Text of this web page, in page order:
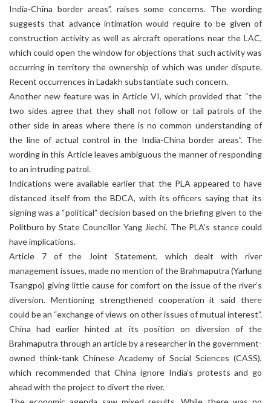
India-China border areas”, raises some concerns. The wording
suggests that advance intimation would require to be given of
construction activity as well as aircraft operations near the LAC,
which could open the window for objections that such activity was
occurring in territory the ownership of which was under dispute.
Recent occurrences in Ladakh substantiate such concern.
Another new feature was in Article VI, which provided that “the
two sides agree that they shall not follow or tail patrols of the
other side in areas where there is no common understanding of
the line of actual control in the India-China border areas”. The
wording in this Article leaves ambiguous the manner of responding
to an intruding patrol.
Indications were available earlier that the PLA appeared to have
distanced itself from the BDCA, with its officers saying that its
signing was a “political” decision based on the briefing given to the
Politburo by State Councillor Yang Jiechi. The PLA’s stance could
have implications.
Article 7 of the Joint Statement, which dealt with river
management issues, made no mention of the Brahmaputra (Yarlung
Tsangpo) giving little cause for comfort on the issue of the river’s
diversion. Mentioning strengthened cooperation it said there
could be an “exchange of views on other issues of mutual interest”.
China had earlier hinted at its position on diversion of the
Brahmaputra through an article by a researcher in the government-
owned think-tank Chinese Academy of Social Sciences (CASS),
which recommended that China ignore India’s protests and go
ahead with the project to divert the river.